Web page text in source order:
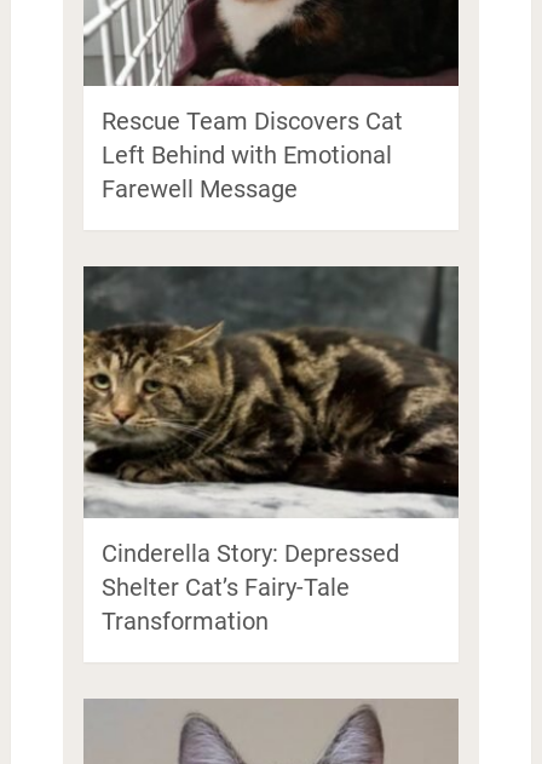
Rescue Team Discovers Cat
Left Behind with Emotional
Farewell Message
Cinderella Story: Depressed
Shelter Cat’s Fairy-Tale
Transformation